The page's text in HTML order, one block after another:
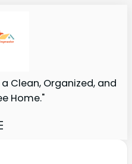
Clean, Organized, and
Home."